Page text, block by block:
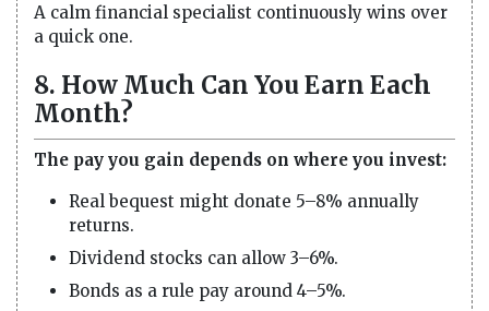
A calm financial specialist continuously wins over
a quick one.
8. How Much Can You Earn Each
Month?
The pay you gain depends on where you invest:
Real bequest might donate 5–8% annually
returns.
Dividend stocks can allow 3–6%.
Bonds as a rule pay around 4–5%.